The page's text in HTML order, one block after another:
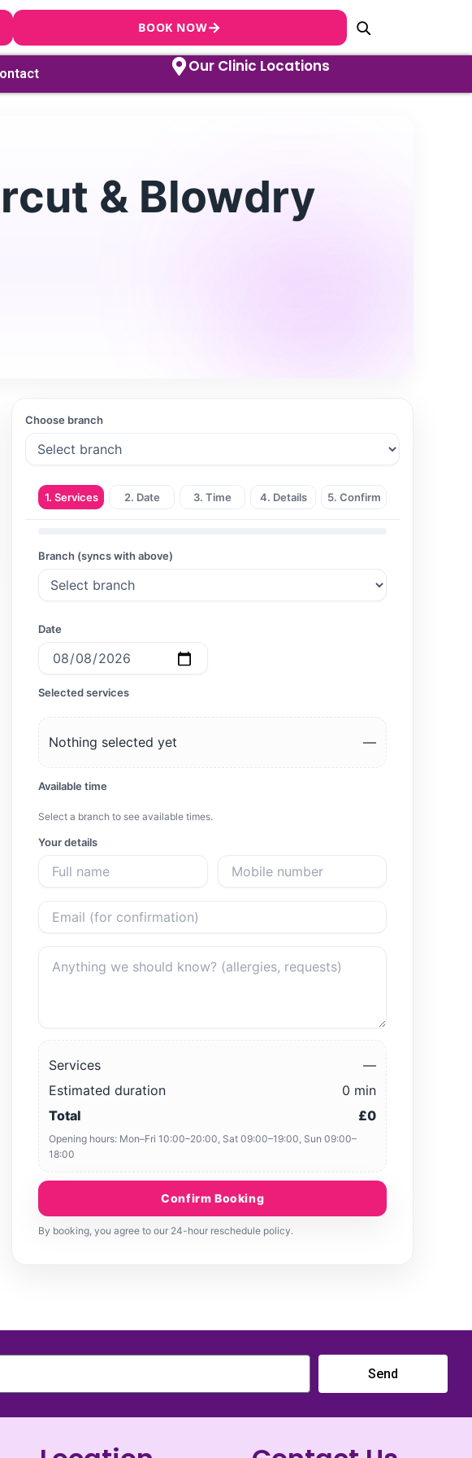
BOOK NOW→
Our Clinic Locations
& Blowdry
Choose branch
1. Services 2. Date 3. Time 4. Details 5. Confirm
Branch (syncs with above)
Date
Selected services
Nothing selected yet —
Available time
Select a branch to see available times.
Your details
Services
—
Estimated duration
0 min
Total
£0
Opening hours: Mon–Fri 10:00–20:00, Sat 09:00–19:00, Sun 09:00–
18:00
Confirm Booking
By booking, you agree to our 24-hour reschedule policy.
Send